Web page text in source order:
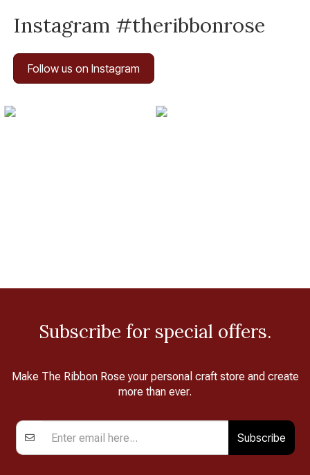
Instagram #theribbonrose
Follow us on Instagram
Subscribe for special offers.
Make The Ribbon Rose your personal craft store and create
more than ever.
Subscribe